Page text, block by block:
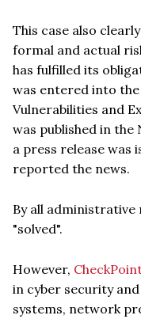
This case also
formal and actual
has fulfilled its
was entered into
Vulnerabilities and
was published in the
a press release was
reported the news.
By all administrative
"solved".
However,
in cyber security
systems, network